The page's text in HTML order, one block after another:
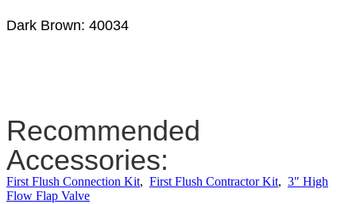
Dark Brown: 40034
Recommended
Accessories:
First Flush Connection Kit, First Flush Contractor Kit, 3" High
Flow Flap Valve